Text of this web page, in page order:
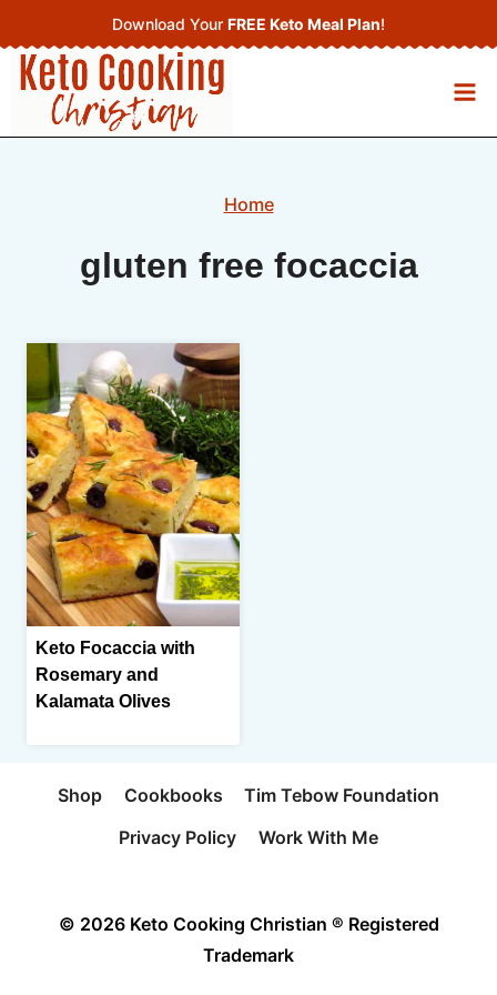
to
content
Download Your FREE Keto Meal Plan!
Home
gluten free focaccia
Keto Focaccia with
Rosemary and
Kalamata Olives
Shop Cookbooks
Tim Tebow Foundation
Privacy Policy
Work With Me
© 2026 Keto Cooking Christian ® Registered
Trademark